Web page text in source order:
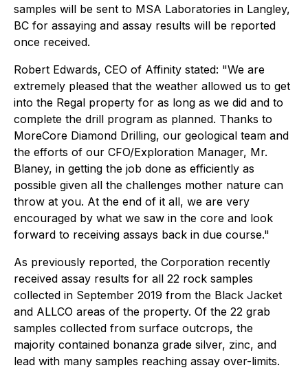
samples will be sent to MSA Laboratories in Langley,
BC for assaying and assay results will be reported
once received.
Robert Edwards, CEO of Affinity stated: "We are
extremely pleased that the weather allowed us to get
into the Regal property for as long as we did and to
complete the drill program as planned. Thanks to
MoreCore Diamond Drilling, our geological team and
the efforts of our CFO/Exploration Manager, Mr.
Blaney, in getting the job done as efficiently as
possible given all the challenges mother nature can
throw at you. At the end of it all, we are very
encouraged by what we saw in the core and look
forward to receiving assays back in due course."
As previously reported, the Corporation recently
received assay results for all 22 rock samples
collected in September 2019 from the Black Jacket
and ALLCO areas of the property. Of the 22 grab
samples collected from surface outcrops, the
majority contained bonanza grade silver, zinc, and
lead with many samples reaching assay over-limits.